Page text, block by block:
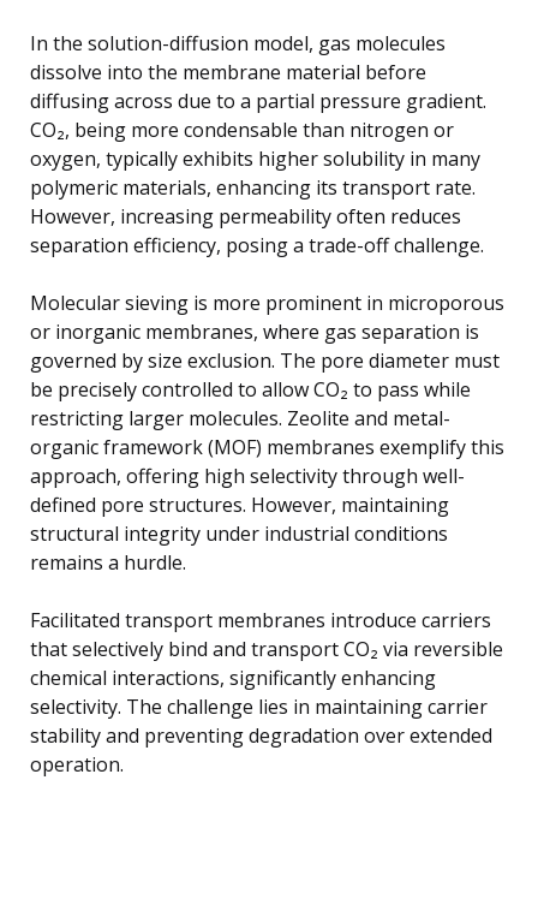
In the solution-diffusion model, gas molecules
dissolve into the membrane material before
diffusing across due to a partial pressure gradient.
CO₂, being more condensable than nitrogen or
oxygen, typically exhibits higher solubility in many
polymeric materials, enhancing its transport rate.
However, increasing permeability often reduces
separation efficiency, posing a trade-off challenge.
Molecular sieving is more prominent in microporous
or inorganic membranes, where gas separation is
governed by size exclusion. The pore diameter must
be precisely controlled to allow CO₂ to pass while
restricting larger molecules. Zeolite and metal-
organic framework (MOF) membranes exemplify this
approach, offering high selectivity through well-
defined pore structures. However, maintaining
structural integrity under industrial conditions
remains a hurdle.
Facilitated transport membranes introduce carriers
that selectively bind and transport CO₂ via reversible
chemical interactions, significantly enhancing
selectivity. The challenge lies in maintaining carrier
stability and preventing degradation over extended
operation.